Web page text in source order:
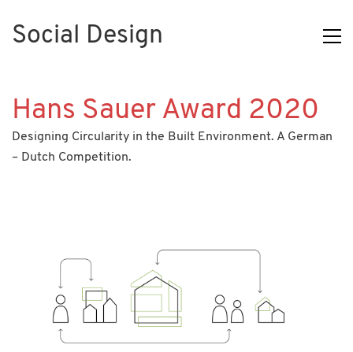
Social Design
Hans Sauer Award 2020
Designing Circularity in the Built Environment. A German
– Dutch Competition.